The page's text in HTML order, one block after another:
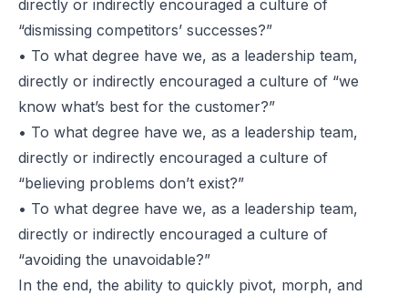
directly or indirectly encouraged a culture of
“dismissing competitors’ successes?”
• To what degree have we, as a leadership team,
directly or indirectly encouraged a culture of “we
know what’s best for the customer?”
• To what degree have we, as a leadership team,
directly or indirectly encouraged a culture of
“believing problems don’t exist?”
• To what degree have we, as a leadership team,
directly or indirectly encouraged a culture of
“avoiding the unavoidable?”
In the end, the ability to quickly pivot, morph, and